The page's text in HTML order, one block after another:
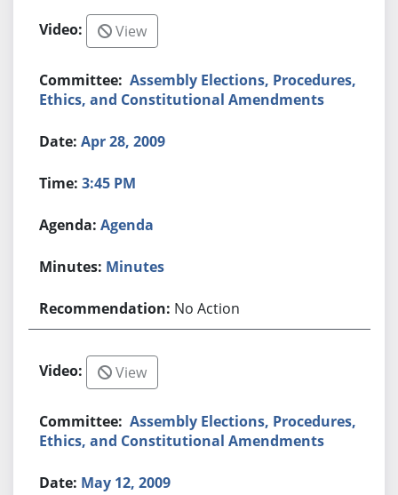
View
Assembly Elections, Procedures,
Ethics, and Constitutional Amendments
Apr 28, 2009
3:45 PM
Agenda
Minutes
No Action
View
Assembly Elections, Procedures,
Ethics, and Constitutional Amendments
May 12, 2009